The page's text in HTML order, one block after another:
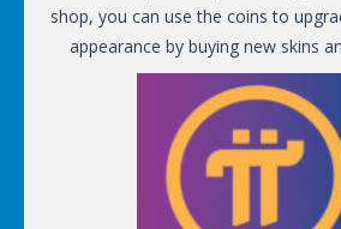
shop, you can use the coins to
appearance by buying new skins